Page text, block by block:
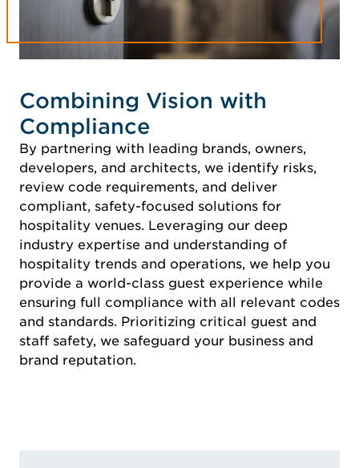
Combining Vision with
Compliance
By partnering with leading brands, owners,
developers, and architects, we identify risks,
review code requirements, and deliver
compliant, safety-focused solutions for
hospitality venues. Leveraging our deep
industry expertise and understanding of
hospitality trends and operations, we help you
provide a world-class guest experience while
ensuring full compliance with all relevant codes
and standards. Prioritizing critical guest and
staff safety, we safeguard your business and
brand reputation.